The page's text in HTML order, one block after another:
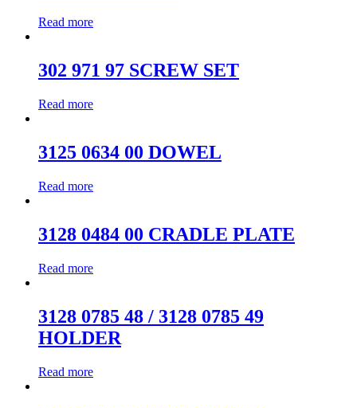
Read more
302 971 97 SCREW SET
Read more
3125 0634 00 DOWEL
Read more
3128 0484 00 CRADLE PLATE
Read more
3128 0785 48 / 3128 0785 49
HOLDER
Read more